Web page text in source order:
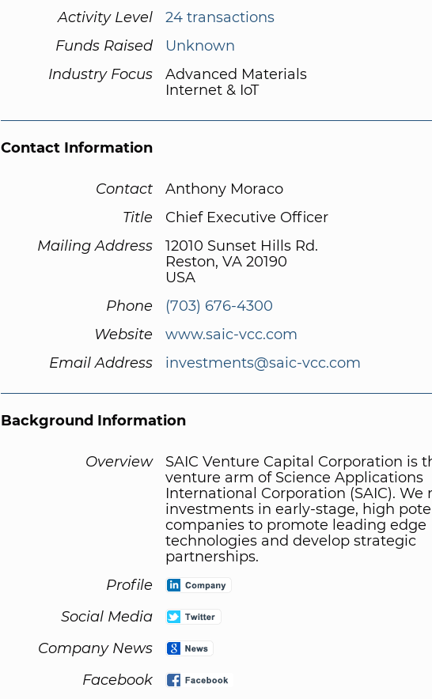
Activity Level
24 transactions
Funds Raised
Unknown
Industry Focus
Advanced Materials
Internet & IoT
Contact Information
Contact
Anthony Moraco
Title
Chief Executive Officer
Mailing Address
12010 Sunset Hills Rd.
Reston, VA 20190
USA
Phone
(703) 676-4300
Website
www.saic-vcc.com
Email Address
investments@saic-vcc.com
Background Information
Overview
SAIC Venture Capital Corporation is
venture arm of Science Applications
International Corporation (SAIC). We
investments in early-stage, high
companies to promote leading edge
technologies and develop strategic
partnerships.
Profile
Social Media
Company News
Facebook